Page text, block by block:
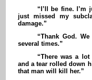
“I’ll be fine.
just missed my
damage.”
“Thank God.
several times.”
“There was a lot
and a tear rolled down
that man will kill her.”